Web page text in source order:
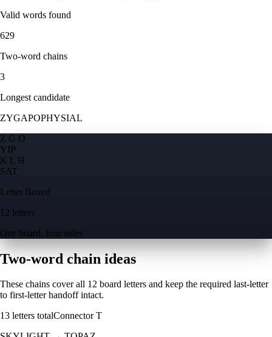
Valid words found
629
Two-word chains
3
Longest candidate
ZYGAPOPHYSIAL
Z G O
YIP
K L H
SAT
Letter Boxed
12 letters
One board, four sides
Two-word chain ideas
These chains cover all 12 board letters and keep the required last-letter
to first-letter handoff intact.
13 letters totalConnectorT